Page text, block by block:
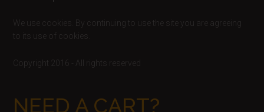
We use cookies. By continuing to use the site you are agreeing
to its use of cookies.
Copyright 2016 - All rights reserved
NEED A CART?